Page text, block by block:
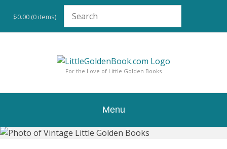
content
$0.00 (0 items)
For the Love of Little Golden Books
Menu